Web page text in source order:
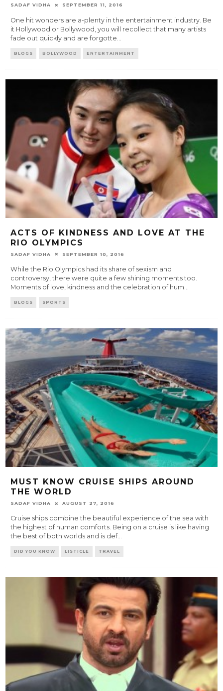
SADAF VIDHA SEPTEMBER 11, 2016
One hit wonders are a-plenty in the entertainment industry. Be
it Hollywood or Bollywood, you will recollect that many artists
fade out quickly and are forgotte
BLOGS BOLLYWOOD ENTERTAINMENT
ACTS OF KINDNESS AND LOVE AT THE
RIO OLYMPICS
SADAF VIDHA SEPTEMBER 10, 2016
While the Rio Olympics had its share of sexism and
controversy, there were quite a few shining moments too.
Moments of love, kindness and the celebration of hum
BLOGS SPORTS
MUST KNOW CRUISE SHIPS AROUND
THE WORLD
SADAF VIDHA AUGUST 27, 2016
Cruise ships combine the beautiful experience of the sea with
the highest of human comforts. Being on a cruise is like having
the best of both worlds and is def...
DID YOU KNOW LISTICLE TRAVEL